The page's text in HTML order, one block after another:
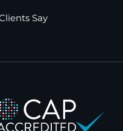
Say